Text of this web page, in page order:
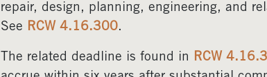
repair, design, planning, engineering, and
See RCW 4.16.300.
The related deadline is found in RCW